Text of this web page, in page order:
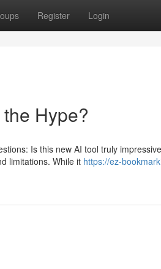
Register Login
Hype?
Is this new AI tool truly
limitations. While it https://ez-